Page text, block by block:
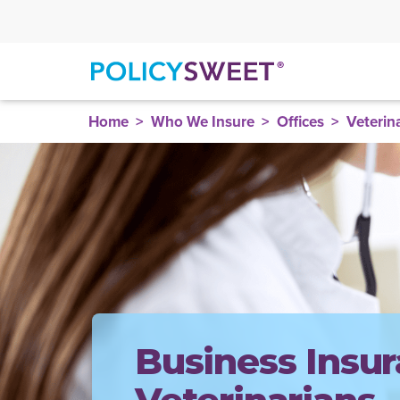
policysweet
Home Who We Insure Offices
Business